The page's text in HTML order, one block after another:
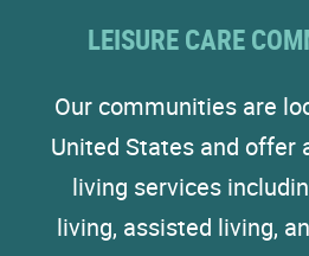
LEISURE CARE
Our communities are
United States and offer
living services
living, assisted living,